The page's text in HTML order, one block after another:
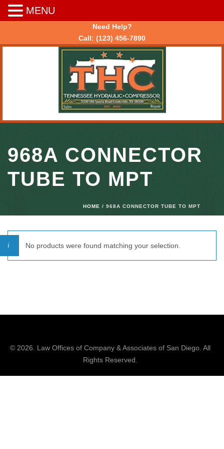
Need Help?
Call: (123) 456-7890
968A CONNECTOR
TUBE TO MPT
HOME / 968A CONNECTOR TUBE TO MPT
No products were found matching your selection.
© 2026. Law Offices of Company & Associatesof San Diego. All
Rights Reserved.
MENU